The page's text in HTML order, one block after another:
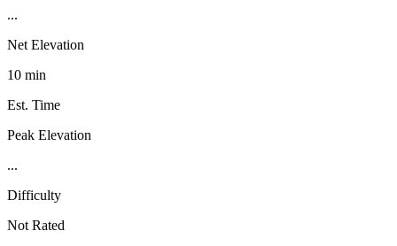
...
Net Elevation
10 min
Est. Time
Peak Elevation
...
Difficulty
Not Rated